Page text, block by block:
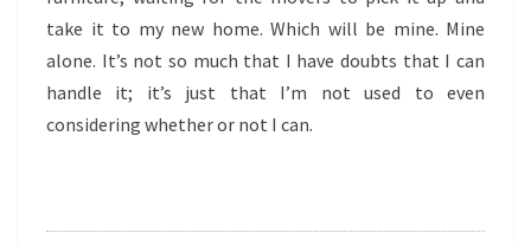
take it to my new home. Which will be mine. Mine
alone. It’s not so much that I have doubts that I can
handle it; it’s just that I’m not used to even
considering whether or not I can.